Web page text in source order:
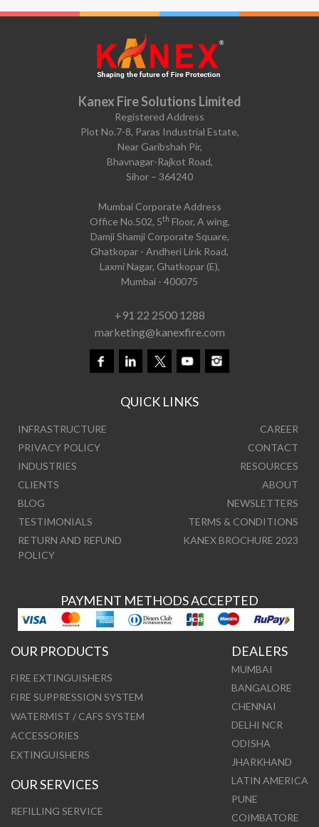
Kanex Fire Solutions Limited
Registered Address
Plot No.7-8, Paras Industrial Estate,
Near Garibshah Pir,
Bhavnagar-Rajkot Road,
Sihor – 364240
Mumbai Corporate Address
Office No.502, 5th Floor, A wing,
Damji Shamji Corporate Square,
Ghatkopar - Andheri Link Road,
Laxmi Nagar, Ghatkopar (E),
Mumbai - 400075
+91 22 2500 1288
marketing@kanexfire.com
QUICK LINKS
INFRASTRUCTURE
CAREER
PRIVACY POLICY
CONTACT
INDUSTRIES
RESOURCES
CLIENTS
ABOUT
BLOG
NEWSLETTERS
TESTIMONIALS
TERMS & CONDITIONS
RETURN AND REFUND
POLICY
KANEX BROCHURE 2023
PAYMENT METHODS ACCEPTED
OUR PRODUCTS
FIRE EXTINGUISHERS
FIRE SUPPRESSION SYSTEM
WATERMIST / CAFS SYSTEM
ACCESSORIES
EXTINGUISHERS
OUR SERVICES
REFILLING SERVICE
DEALERS
MUMBAI
BANGALORE
CHENNAI
DELHI NCR
ODISHA
JHARKHAND
LATIN AMERICA
PUNE
COIMBATORE